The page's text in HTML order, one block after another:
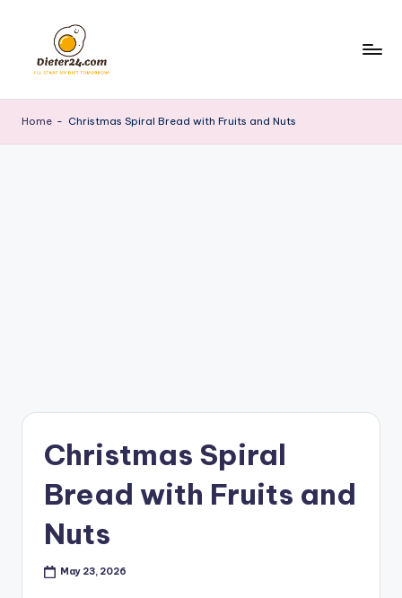
content
Home - Christmas Spiral Bread with Fruits and Nuts
Christmas Spiral
Bread with Fruits and
Nuts
May 23, 2026